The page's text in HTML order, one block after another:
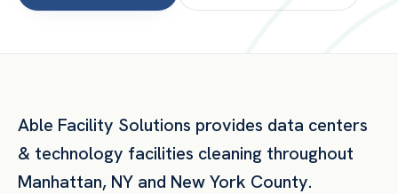
Able Facility Solutions provides data centers
& technology facilities cleaning throughout
Manhattan, NY and New York County.